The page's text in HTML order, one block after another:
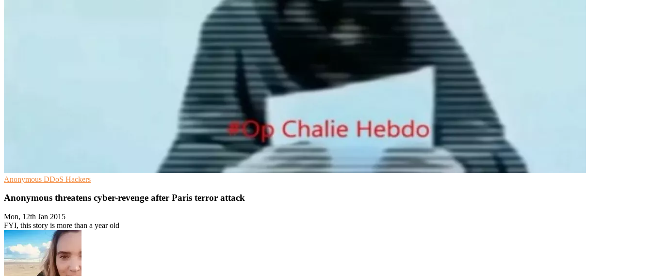
Anonymous DDoS Hackers
Anonymous threatens cyber-revenge after Paris terror attack
Mon, 12th Jan 2015
FYI, this story is more than a year old